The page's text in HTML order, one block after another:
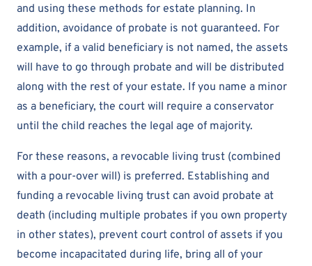
and using these methods for estate planning. In
addition, avoidance of probate is not guaranteed. For
example, if a valid beneficiary is not named, the assets
will have to go through probate and will be distributed
along with the rest of your estate. If you name a minor
as a beneficiary, the court will require a conservator
until the child reaches the legal age of majority.
For these reasons, a revocable living trust (combined
with a pour-over will) is preferred. Establishing and
funding a revocable living trust can avoid probate at
death (including multiple probates if you own property
in other states), prevent court control of assets if you
become incapacitated during life, bring all of your